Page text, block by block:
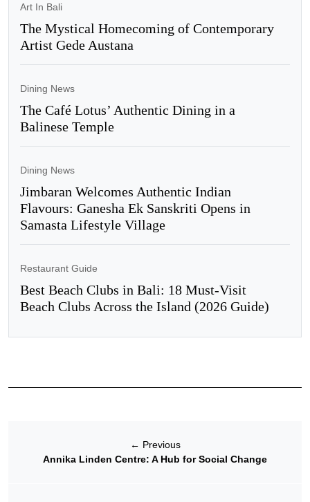
Art In Bali
The Mystical Homecoming of Contemporary
Artist Gede Austana
Dining News
The Café Lotus’ Authentic Dining in a
Balinese Temple
Dining News
Jimbaran Welcomes Authentic Indian
Flavours: Ganesha Ek Sanskriti Opens in
Samasta Lifestyle Village
Restaurant Guide
Best Beach Clubs in Bali: 18 Must-Visit
Beach Clubs Across the Island (2026 Guide)
← Previous
Annika Linden Centre: A Hub for Social Change